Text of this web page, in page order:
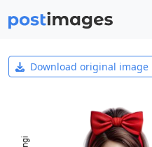
Download original image